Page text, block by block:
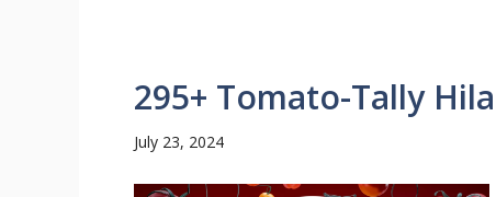
295+ Tomato-Tally
July 23, 2024